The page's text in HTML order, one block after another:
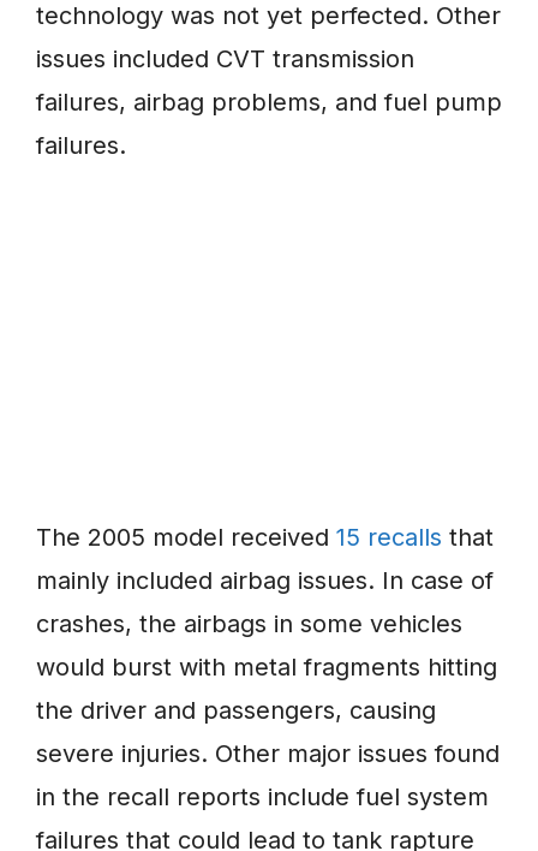
technology was not yet perfected. Other
issues included CVT transmission
failures, airbag problems, and fuel pump
failures.
The 2005 model received 15 recalls that
mainly included airbag issues. In case of
crashes, the airbags in some vehicles
would burst with metal fragments hitting
the driver and passengers, causing
severe injuries. Other major issues found
in the recall reports include fuel system
failures that could lead to tank rapture